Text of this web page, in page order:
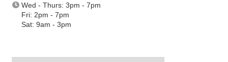
Wed - Thurs: 3pm - 7pm
Fri: 2pm - 7pm
Sat: 9am - 3pm